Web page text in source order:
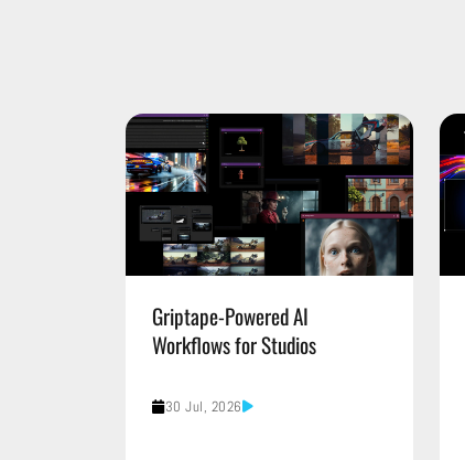
Griptape-Powered AI
Workflows for Studios
30 Jul, 2026